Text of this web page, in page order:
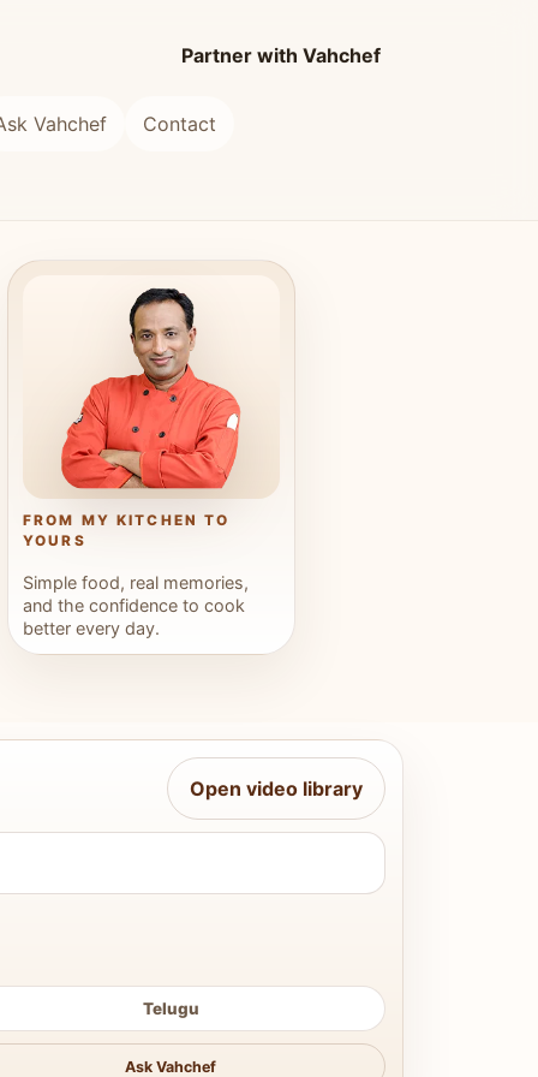
Partner with Vahchef
Vahchef Contact
FROM MY KITCHEN TO
YOURS
Simple food, real memories,
and the confidence to cook
better every day.
Open video library
Telugu
Ask Vahchef